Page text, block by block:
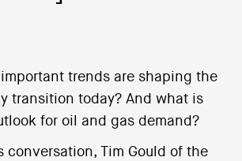
trends are shaping the
transition today? And what is
for oil and gas demand?
conversation, Tim Gould of the